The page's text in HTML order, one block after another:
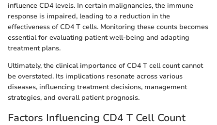
influence CD4 levels. In certain malignancies, the immune
response is impaired, leading to a reduction in the
effectiveness of CD4 T cells. Monitoring these counts becomes
essential for evaluating patient well-being and adapting
treatment plans.
Ultimately, the clinical importance of CD4 T cell count cannot
be overstated. Its implications resonate across various
diseases, influencing treatment decisions, management
strategies, and overall patient prognosis.
Factors Influencing CD4 T Cell Count